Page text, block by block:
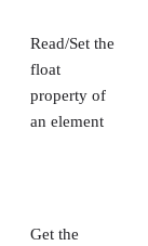
Read/Set the
float
property of
an element
Get the